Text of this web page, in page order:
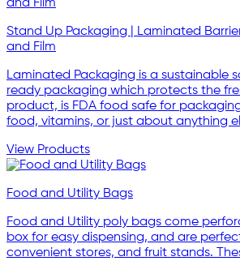
Stand Up Packaging | Laminated
and Film
Laminated Packaging is a sustainable
ready packaging which protects the
product, is FDA food safe for
food, vitamins, or just about anything
View Products
Food and Utility Bags
Food and Utility poly bags come
box for easy dispensing, and are
convenient stores, and fruit stands.